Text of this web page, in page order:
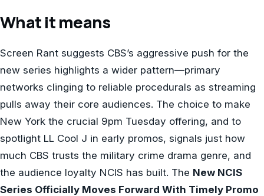
What it means
Screen Rant suggests CBS’s aggressive push for the
new series highlights a wider pattern—primary
networks clinging to reliable procedurals as streaming
pulls away their core audiences. The choice to make
New York the crucial 9pm Tuesday offering, and to
spotlight LL Cool J in early promos, signals just how
much CBS trusts the military crime drama genre, and
the audience loyalty NCIS has built. The New NCIS
Series Officially Moves Forward With Timely Promo